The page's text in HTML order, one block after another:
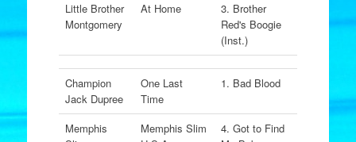
Little Brother
Montgomery
At Home
3. Brother
Red's Boogie
(Inst.)
Champion
Jack Dupree
One Last
Time
1. Bad Blood
Memphis
Memphis Slim
4. Got to Find